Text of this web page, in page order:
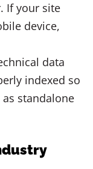
If your site
device,
data
indexed so
standalone